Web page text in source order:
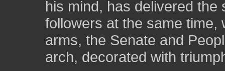
his mind, has delivered
followers at the same time,
arms, the Senate and
arch, decorated with